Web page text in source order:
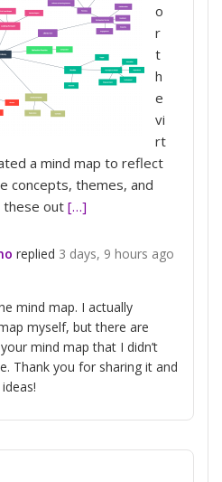
o
r
t
h
e
vi
rt
a mind map to reflect
concepts, themes, and
these out […]
replied 3 days, 9 hours ago
mind map. I actually
myself, but there are
mind map that I didn’t
Thank you for sharing it and